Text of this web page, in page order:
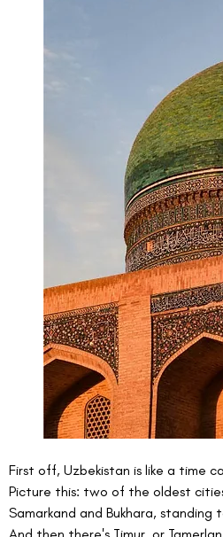
First off, Uzbekistan is like a time
Picture this: two of the oldest
Samarkand and Bukhara, standing
And then there's Timur, or